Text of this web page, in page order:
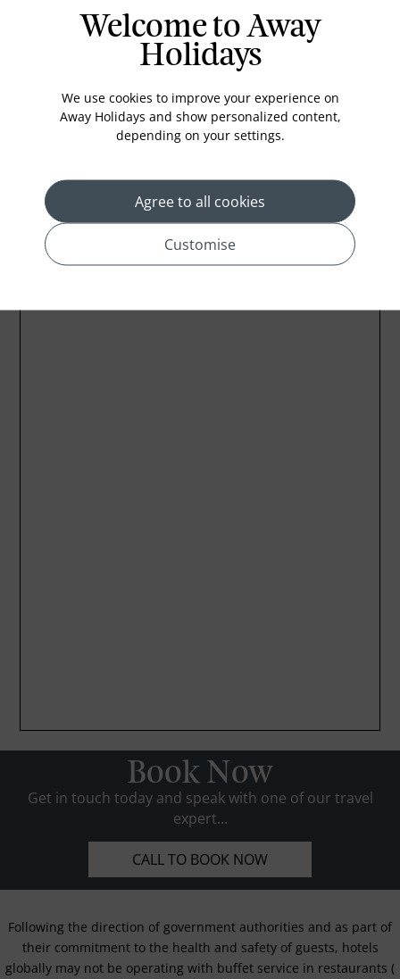
In-room safe
Kettle
Location
Book Now
Get in touch today and speak with one of our travel
expert...
CALL TO BOOK NOW
Following the direction of government authorities and as part of
their commitment to the health and safety of guests, hotels
globally may not be operating with buffet service in restaurants (
Welcome to Away
Holidays
We use cookies to improve your experience on
Away Holidays and show personalized content,
depending on your settings.
Agree to all cookies
Customise